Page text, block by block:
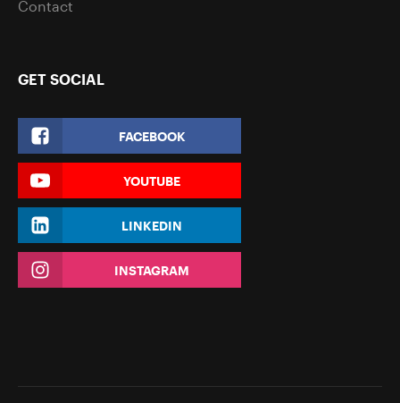
Contact
GET SOCIAL
FACEBOOK
YOUTUBE
LINKEDIN
INSTAGRAM